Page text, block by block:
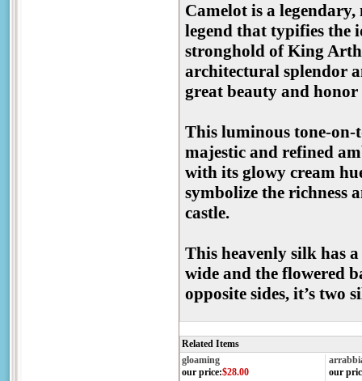
Camelot is a
legend that typifies the
stronghold of King
architectural splendor
great beauty and
This luminous tone-on-
majestic and refined
with its glowy cream
symbolize the richness
castle.
This heavenly silk has
wide and the flowered
opposite sides, it’s two
Related Items
gloaming
our price:$28.00 our